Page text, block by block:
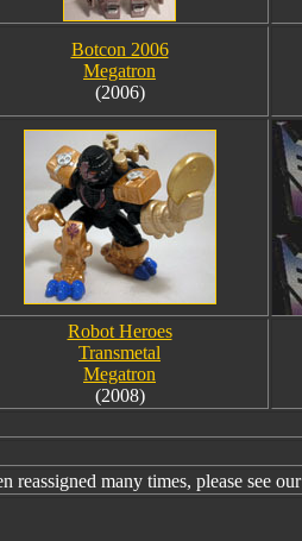
Botcon 2006
Megatron
(2006)
Robot Heroes
Transmetal
Megatron
(2008)
reassigned many times, please see our